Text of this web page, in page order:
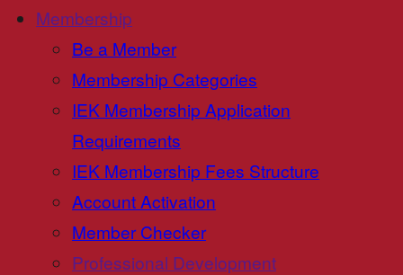
Membership
Be a Member
Membership Categories
IEK Membership Application
Requirements
IEK Membership Fees Structure
Account Activation
Member Checker
Professional Development